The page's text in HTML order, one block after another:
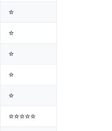
⭐
⭐
⭐
⭐
⭐
⭐⭐⭐⭐⭐